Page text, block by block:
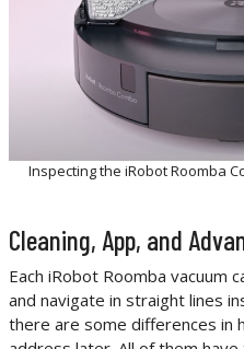
Inspecting the iRobot Roomba
Cleaning, App, and
Each iRobot Roomba vacuum
and navigate in straight lines
there are some differences in